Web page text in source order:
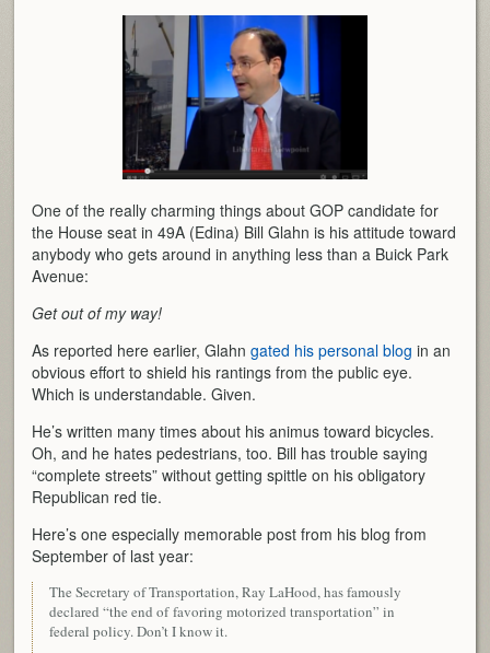
One of the really charming things about GOP candidate for
the House seat in 49A (Edina) Bill Glahn is his attitude toward
anybody who gets around in anything less than a Buick Park
Avenue:
Get out of my way!
As reported here earlier, Glahngated his personal blog in an
obvious effort to shield his rantings from the public eye.
Which is understandable. Given.
He’s written many times about his animus toward bicycles.
Oh, and he hates pedestrians, too. Bill has trouble saying
“complete streets” without getting spittle on his obligatory
Republican red tie.
Here’s one especially memorable post from his blog from
September of last year:
The Secretary of Transportation, Ray LaHood, has famously
declared “the end of favoring motorized transportation” in
federal policy. Don’t I know it.